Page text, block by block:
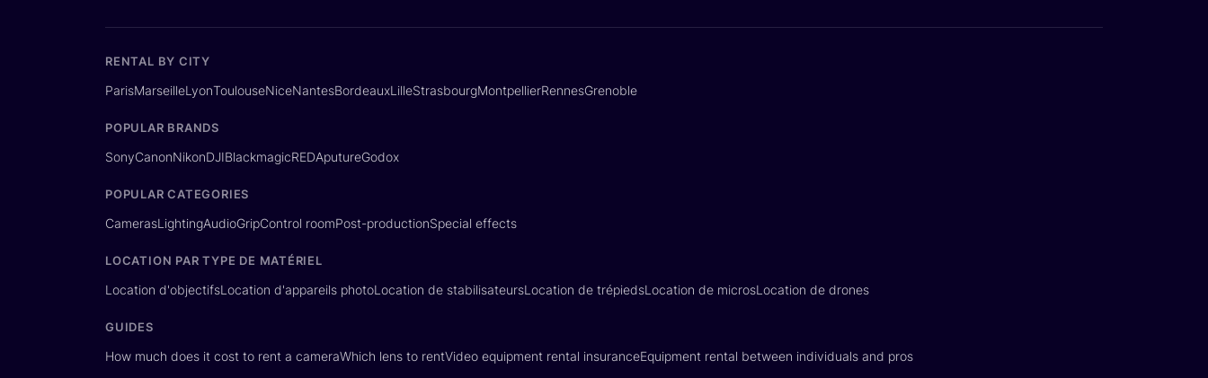
RENTAL BY CITY
ParisMarseilleLyonToulouseNiceNantesBordeauxLilleStrasbourgMontpellierRennesGrenoble
POPULAR BRANDS
SonyCanonNikonDJIBlackmagicREDAputureGodox
POPULAR CATEGORIES
CamerasLightingAudioGripControl roomPost-productionSpecial effects
LOCATION PAR TYPE DE MATÉRIEL
Location d'objectifsLocation d'appareils photoLocation de stabilisateursLocation de trépiedsLocation de microsLocation de drones
GUIDES
How much does it cost to rent a cameraWhich lens to rentVideo equipment rental insuranceEquipment rental between individuals and pros